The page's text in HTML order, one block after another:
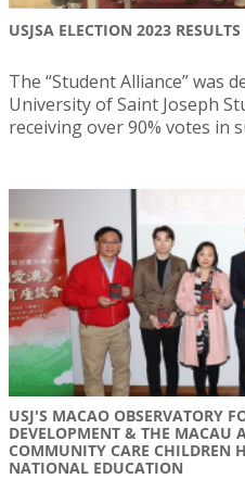
USJSA ELECTION 2023 RESULTS
The “Student Alliance” was
University of Saint Joseph
receiving over 90% votes in
USJ'S MACAO OBSERVATORY
DEVELOPMENT & THE MACAU
COMMUNITY CARE CHILDREN
NATIONAL EDUCATION